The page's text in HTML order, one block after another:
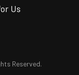
Us
Reserved.